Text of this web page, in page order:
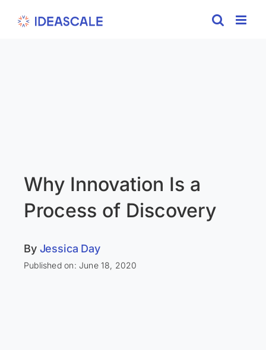
Why Innovation Is a
Process of Discovery
By Jessica Day
Published on: June 18, 2020